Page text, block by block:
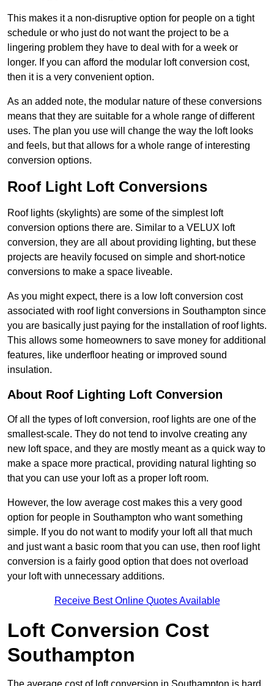
This makes it a non-disruptive option for people on a tight
schedule or who just do not want the project to be a
lingering problem they have to deal with for a week or
longer. If you can afford the modular loft conversion cost,
then it is a very convenient option.
As an added note, the modular nature of these conversions
means that they are suitable for a whole range of different
uses. The plan you use will change the way the loft looks
and feels, but that allows for a whole range of interesting
conversion options.
Roof Light Loft Conversions
Roof lights (skylights) are some of the simplest loft
conversion options there are. Similar to a VELUX loft
conversion, they are all about providing lighting, but these
projects are heavily focused on simple and short-notice
conversions to make a space liveable.
As you might expect, there is a low loft conversion cost
associated with roof light conversions in Southampton since
you are basically just paying for the installation of roof lights.
This allows some homeowners to save money for additional
features, like underfloor heating or improved sound
insulation.
About Roof Lighting Loft Conversion
Of all the types of loft conversion, roof lights are one of the
smallest-scale. They do not tend to involve creating any
new loft space, and they are mostly meant as a quick way to
make a space more practical, providing natural lighting so
that you can use your loft as a proper loft room.
However, the low average cost makes this a very good
option for people in Southampton who want something
simple. If you do not want to modify your loft all that much
and just want a basic room that you can use, then roof light
conversion is a fairly good option that does not overload
your loft with unnecessary additions.
Receive Best Online Quotes Available
Loft Conversion Cost
Southampton